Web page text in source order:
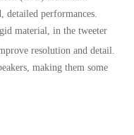
performances.
material, in the tweeter
resolution and detail.
making them some